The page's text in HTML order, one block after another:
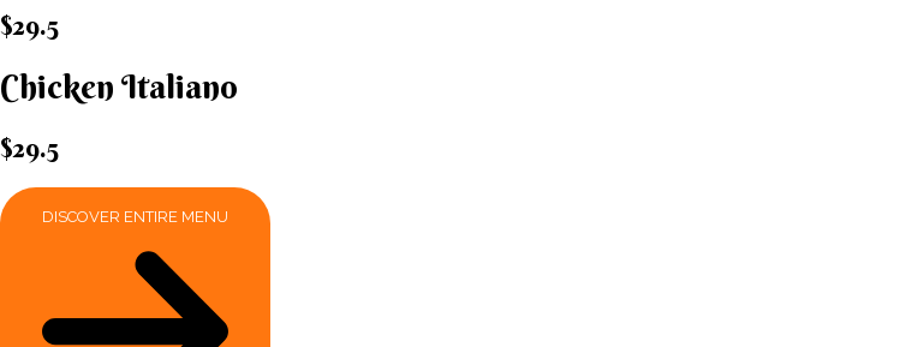
$29.5
Chicken Italiano​
$29.5
DISCOVER ENTIRE MENU